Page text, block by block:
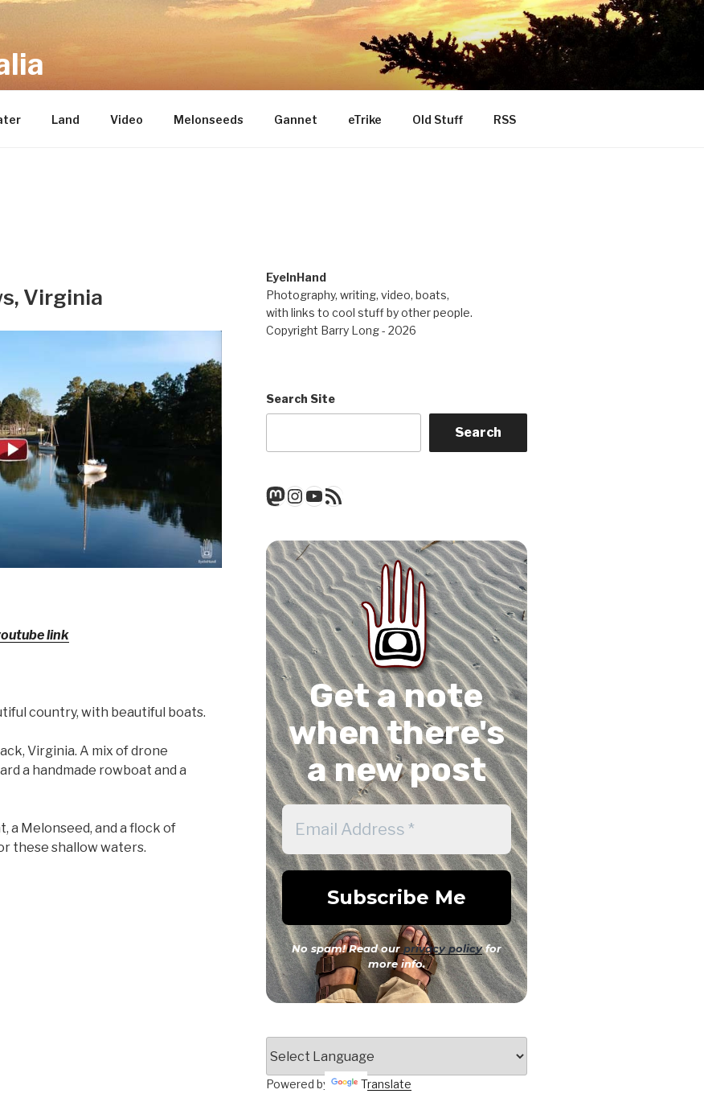
Land Video Melonseeds Gannet eTrike Old Stuff RSS
Virginia
link
country, with beautiful boats.
Virginia. A mix of drone
a handmade rowboat and a
a Melonseed, and a flock of
these shallow waters.
EyeInHand
Photography, writing, video, boats,
with links to cool stuff by other people.
Copyright Barry Long - 2026
Search Site
Search
Mastodon
Instagram
YouTube
RSS Feed
Get a note
when there's
a new post
No spam! Read our privacy policyfor
more info.
Powered by Translate